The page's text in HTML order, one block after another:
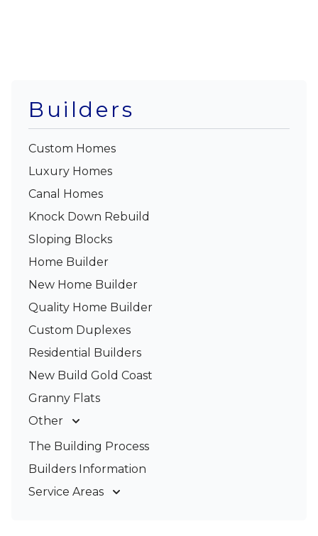
Builders
Custom Homes
Luxury Homes
Canal Homes
Knock Down Rebuild
Sloping Blocks
Home Builder
New Home Builder
Quality Home Builder
Custom Duplexes
Residential Builders
New Build Gold Coast
Granny Flats
Other
Deck Builders
Pergolas & Patios
The Building Process
Builders Information
Service Areas